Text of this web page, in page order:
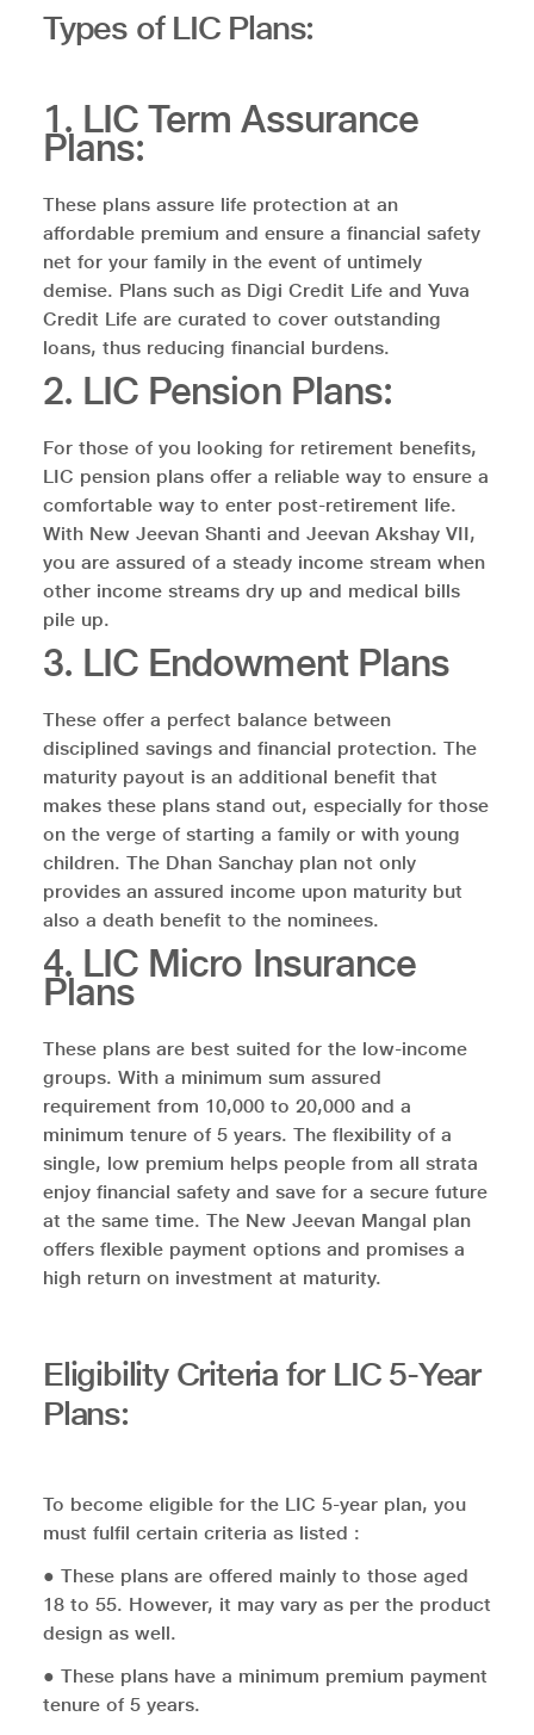
Types of LIC Plans:
1. LIC Term Assurance
Plans:
These plans assure life protection at an
affordable premium and ensure a financial safety
net for your family in the event of untimely
demise. Plans such as Digi Credit Life and Yuva
Credit Life are curated to cover outstanding
loans, thus reducing financial burdens.
2. LIC Pension Plans:
For those of you looking for retirement benefits,
LIC pension plans offer a reliable way to ensure a
comfortable way to enter post-retirement life.
With New Jeevan Shanti and Jeevan Akshay VII,
you are assured of a steady income stream when
other income streams dry up and medical bills
pile up.
3. LIC Endowment Plans
These offer a perfect balance between
disciplined savings and financial protection. The
maturity payout is an additional benefit that
makes these plans stand out, especially for those
on the verge of starting a family or with young
children. The Dhan Sanchay plan not only
provides an assured income upon maturity but
also a death benefit to the nominees.
4. LIC Micro Insurance
Plans
These plans are best suited for the low-income
groups. With a minimum sum assured
requirement from 10,000 to 20,000 and a
minimum tenure of 5 years. The flexibility of a
single, low premium helps people from all strata
enjoy financial safety and save for a secure future
at the same time. The New Jeevan Mangal plan
offers flexible payment options and promises a
high return on investment at maturity.
Eligibility Criteria for LIC 5-Year
Plans:
To become eligible for the LIC 5-year plan, you
must fulfil certain criteria as listed :
● These plans are offered mainly to those aged
18 to 55. However, it may vary as per the product
design as well.
● These plans have a minimum premium payment
tenure of 5 years.